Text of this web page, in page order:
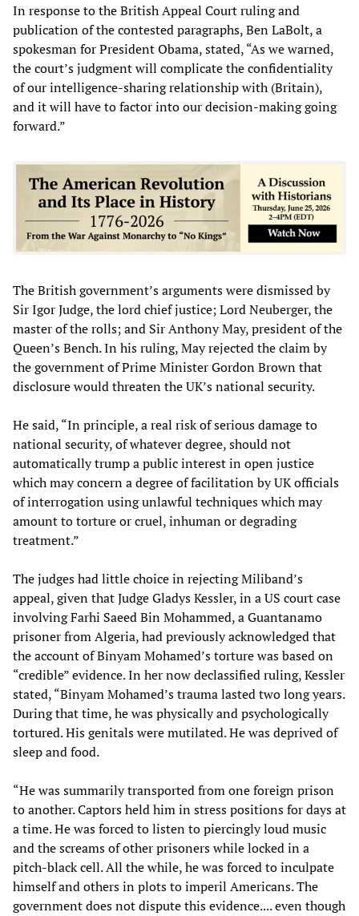
In response to the British Appeal Court ruling and
publication of the contested paragraphs, Ben LaBolt, a
spokesman for President Obama, stated, “As we warned,
the court’s judgment will complicate the confidentiality
of our intelligence-sharing relationship with (Britain),
and it will have to factor into our decision-making going
forward.”
The British government’s arguments were dismissed by
Sir Igor Judge, the lord chief justice; Lord Neuberger, the
master of the rolls; and Sir Anthony May, president of the
Queen’s Bench. In his ruling, May rejected the claim by
the government of Prime Minister Gordon Brown that
disclosure would threaten the UK’s national security.
He said, “In principle, a real risk of serious damage to
national security, of whatever degree, should not
automatically trump a public interest in open justice
which may concern a degree of facilitation by UK officials
of interrogation using unlawful techniques which may
amount to torture or cruel, inhuman or degrading
treatment.”
The judges had little choice in rejecting Miliband’s
appeal, given that Judge Gladys Kessler, in a US court case
involving Farhi Saeed Bin Mohammed, a Guantanamo
prisoner from Algeria, had previously acknowledged that
the account of Binyam Mohamed’s torture was based on
“credible” evidence. In her now declassified ruling, Kessler
stated, “Binyam Mohamed’s trauma lasted two long years.
During that time, he was physically and psychologically
tortured. His genitals were mutilated. He was deprived of
sleep and food.
“He was summarily transported from one foreign prison
to another. Captors held him in stress positions for days at
a time. He was forced to listen to piercingly loud music
and the screams of other prisoners while locked in a
pitch-black cell. All the while, he was forced to inculpate
himself and others in plots to imperil Americans. The
government does not dispute this evidence.... even though